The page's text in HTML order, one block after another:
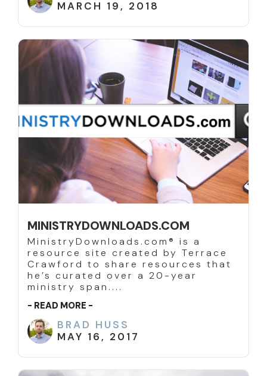
MARCH 19, 2018
MINISTRYDOWNLOADS.COM
MinistryDownloads.com® is a
resource site created by Terrace
Crawford to share resources that
he’s curated over a 20-year
ministry span....
- READ MORE -
BRAD HUSS
MAY 16, 2017